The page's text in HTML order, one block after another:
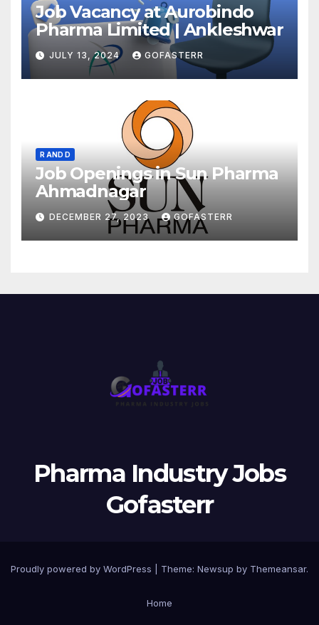
Job Vacancy at Aurobindo
Pharma Limited | Ankleshwar
JULY 13, 2024 GOFASTERR
R AND D
Job Openings in Sun Pharma
Ahmadnagar
DECEMBER 27, 2023 GOFASTERR
Pharma Industry Jobs
Gofasterr
Proudly powered by WordPress Theme: Newsup by Themeansar.
Home